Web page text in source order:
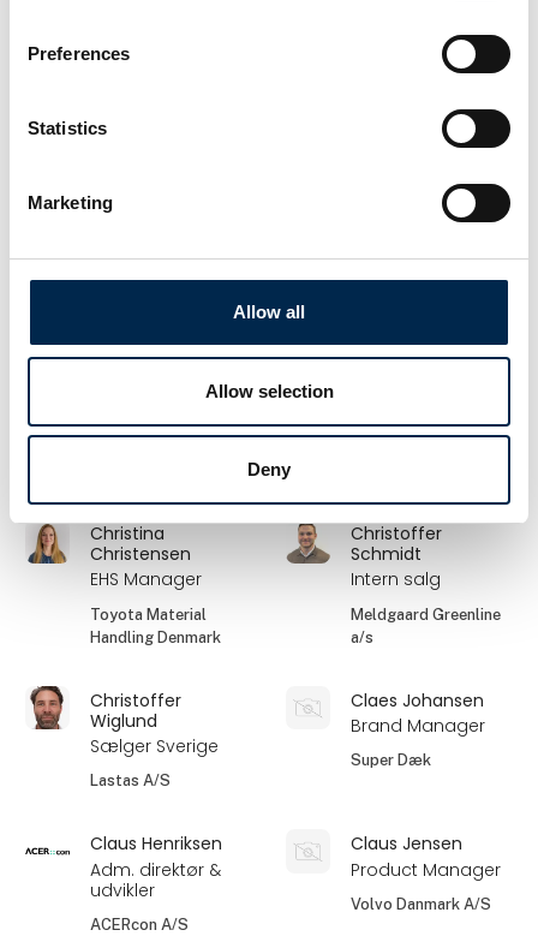
Preferences
Statistics
Marketing
Allow all
Allow selection
Deny
Christian
Bygma Gruppen
Christian Jensen
Scandiwear ApS
Christian Johansen
DCC Energi
Christian Lauridsen
Salgskonsulent
Hydroscand A/S
Christian Lennett
Renault Trucks
Christian Lindquist
Christina
Christensen
EHS Manager
Toyota Material
Handling Denmark
Christoffer
Schmidt
Intern salg
Meldgaard Greenline
a/s
Christoffer
Wiglund
Sælger Sverige
Lastas A/S
Claes Johansen
Brand Manager
Super Dæk
Claus Henriksen
Adm. direktør &
udvikler
ACERcon A/S
Claus Jensen
Product Manager
Volvo Danmark A/S